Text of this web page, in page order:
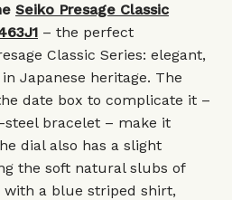
Seiko Presage Classic
– the perfect
Classic Series: elegant,
Japanese heritage. The
date box to complicate it –
bracelet – make it
dial also has a slight
the soft natural slubs of
with a blue striped shirt,